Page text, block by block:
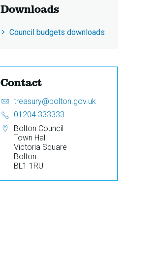
Downloads
Council budgets downloads
Contact
Email:
S
e
n
d
a
n
e
m
treasury@bolton.gov.uk
Telephone:
01204 333333
Address:
Bolton Council
Town Hall
Victoria Square
Bolton
BL1 1RU